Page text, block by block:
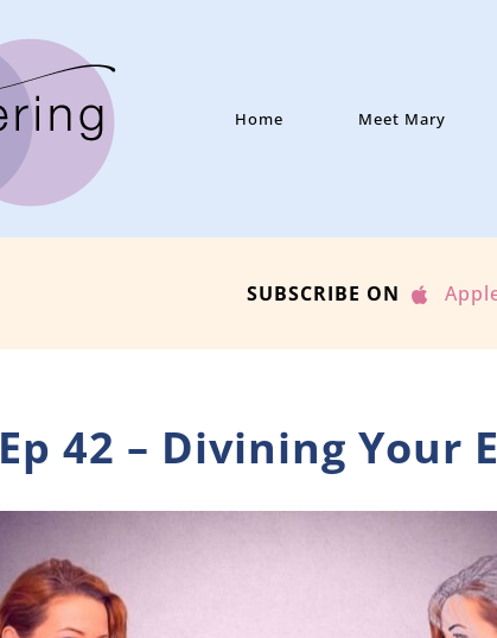
Home Meet Mary
SUBSCRIBE ON
Ep 42 – Divining Your